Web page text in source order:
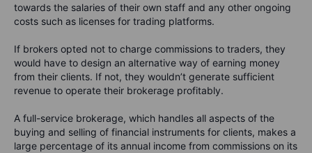
towards the salaries of their own staff and any other ongoing
costs such as licenses for trading platforms.
If brokers opted not to charge commissions to traders, they
would have to design an alternative way of earning money
from their clients. If not, they wouldn’t generate sufficient
revenue to operate their brokerage profitably.
A full-service brokerage, which handles all aspects of the
buying and selling of financial instruments for clients, makes a
large percentage of its annual income from commissions on its